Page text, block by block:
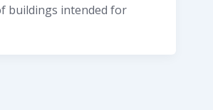
buildings intended for